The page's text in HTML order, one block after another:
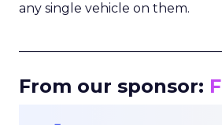
any single vehicle on them.
From our sponsor: